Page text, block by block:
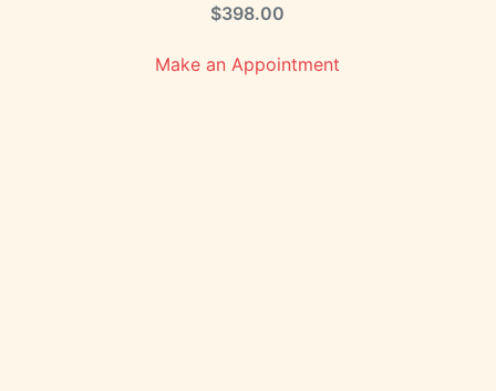
$398.00
Make an Appointment